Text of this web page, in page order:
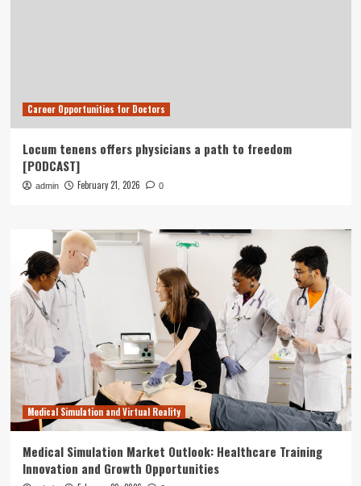
Career Opportunities for Doctors
Locum tenens offers physicians a path to freedom
[PODCAST]
admin February 21, 2026 0
Medical Simulation and Virtual Reality
Medical Simulation Market Outlook: Healthcare Training
Innovation and Growth Opportunities